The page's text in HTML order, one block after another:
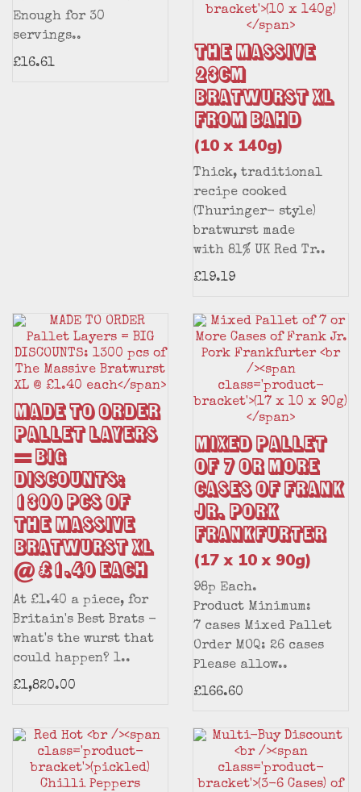
Enough for 30
servings..
£16.61
The Massive
23cm
Bratwurst XL
from BAHD
(10 x 140g)
Thick, traditional
recipe cooked
(Thuringer- style)
bratwurst made
with 81% UK Red Tr..
£19.19
MADE TO ORDER
Pallet Layers
= BIG
DISCOUNTS:
1300 pcs of
The Massive
Bratwurst XL
@ £1.40 each
At £1.40 a piece, for
Britain's Best Brats -
what's the wurst that
could happen? 1..
£1,820.00
Mixed Pallet
of 7 or More
Cases of Frank
Jr. Pork
Frankfurter
(17 x 10 x 90g)
98p Each.
Product Minimum:
7 cases Mixed Pallet
Order MOQ: 26 cases
Please allow..
£166.60